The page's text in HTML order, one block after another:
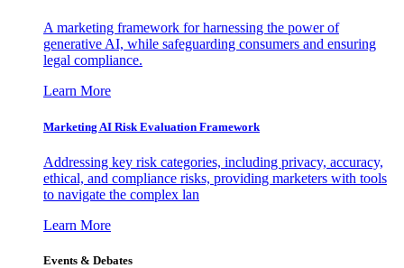
A marketing framework for harnessing the power of
generative AI, while safeguarding consumers and ensuring
legal compliance.
Learn More
Marketing AI Risk Evaluation Framework
Addressing key risk categories, including privacy, accuracy,
ethical, and compliance risks, providing marketers with tools
to navigate the complex lan
Learn More
Events & Debates